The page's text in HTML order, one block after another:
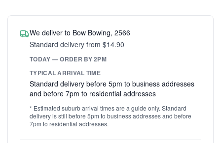
We deliver to Bow Bowing, 2566
Standard delivery from $14.90
TODAY — ORDER BY 2PM
TYPICAL ARRIVAL TIME
Standard delivery before 5pm to business addresses
and before 7pm to residential addresses
* Estimated suburb arrival times are a guide only. Standard
delivery is still before 5pm to business addresses and before
7pm to residential addresses.